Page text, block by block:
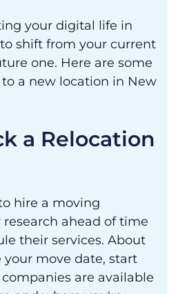
your digital life in
shift from your current
one. Here are some
a new location in New
a Relocation
hire a moving
ahead of time
their services. About
move date, start
are available